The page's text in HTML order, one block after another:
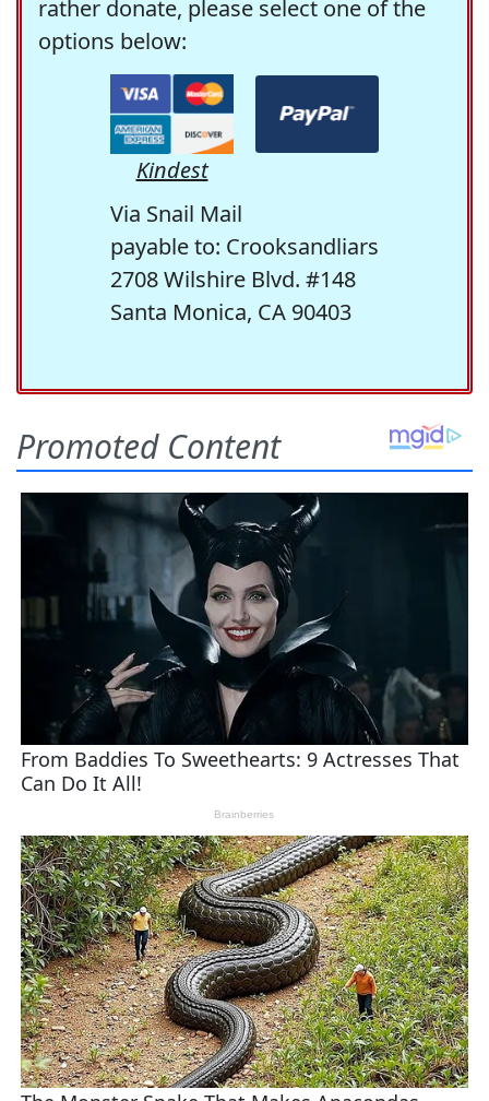
rather donate, please select one of the
options below:
Kindest
Via Snail Mail
payable to: Crooksandliars
2708 Wilshire Blvd. #148
Santa Monica, CA 90403